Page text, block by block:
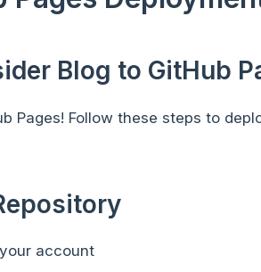
Blog to GitHub
Pages! Follow these steps to
account